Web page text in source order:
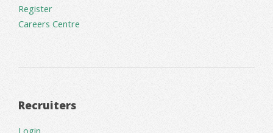
Register
Careers Centre
Recruiters